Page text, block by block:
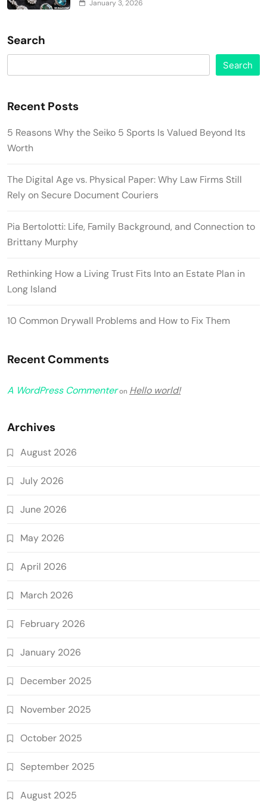
January 3, 2026
Search
Search
Recent Posts
5 Reasons Why the Seiko 5 Sports Is Valued Beyond Its
Worth
The Digital Age vs. Physical Paper: Why Law Firms Still
Rely on Secure Document Couriers
Pia Bertolotti: Life, Family Background, and Connection to
Brittany Murphy
Rethinking How a Living Trust Fits Into an Estate Plan in
Long Island
10 Common Drywall Problems and How to Fix Them
Recent Comments
A WordPress Commenteron Hello world!
Archives
August 2026
July 2026
June 2026
May 2026
April 2026
March 2026
February 2026
January 2026
December 2025
November 2025
October 2025
September 2025
August 2025